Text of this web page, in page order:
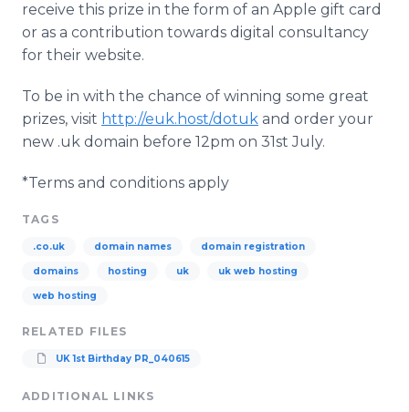
receive this prize in the form of an Apple gift card
or as a contribution towards digital consultancy
for their website.
To be in with the chance of winning some great
prizes, visit http://euk.host/dotuk and order your
new .uk domain before 12pm on 31st July.
*Terms and conditions apply
TAGS
.co.uk domain names domain registration
domains hosting uk uk web hosting
web hosting
RELATED FILES
UK 1st Birthday PR_040615
ADDITIONAL LINKS